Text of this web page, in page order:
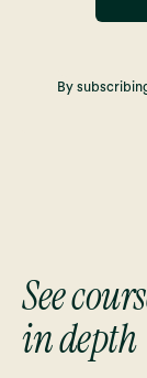
By
See
in depth